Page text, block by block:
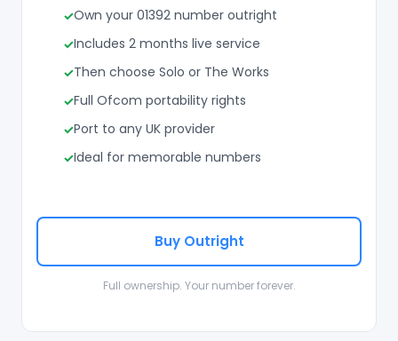
Own your 01392 number outright
Includes 2 months live service
Then choose Solo or The Works
Full Ofcom portability rights
Port to any UK provider
Ideal for memorable numbers
Buy Outright
Full ownership. Your number forever.